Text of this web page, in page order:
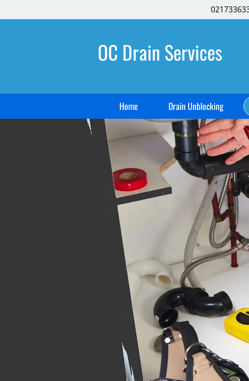
OC Drain Services
Home Drain Unblocking